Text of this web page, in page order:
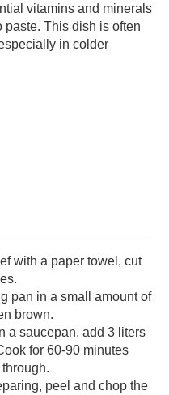
vitamins and minerals
paste. This dish is often
in colder
with a paper towel, cut
pan in a small amount of
brown.
a saucepan, add 3 liters
for 60-90 minutes
peel and chop the